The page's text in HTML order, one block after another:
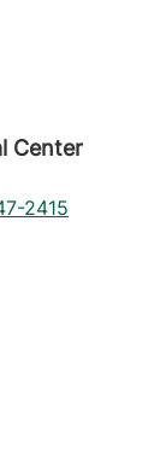
Center
2415